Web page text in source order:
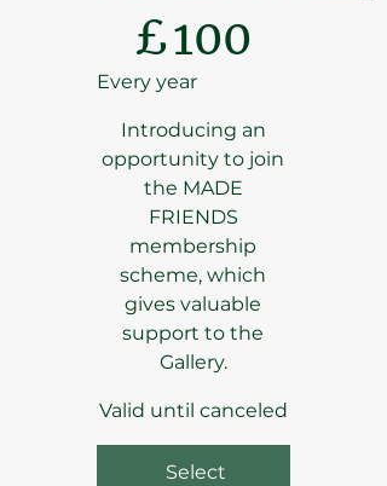
£100
Every year
Introducing an
opportunity to join
the MADE
FRIENDS
membership
scheme, which
gives valuable
support to the
Gallery.
Valid until canceled
Select